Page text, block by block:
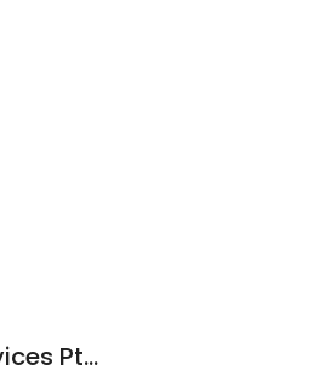
JRJ Corporate Advisory Services Pty Ltd